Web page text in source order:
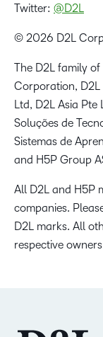
Twitter: @D2L
© 2026 D2L
The D2L family of
Corporation, D2L
Ltd, D2L Asia
Soluções de
Sistemas de
and H5P Group
All D2L and H5P
companies.
D2L marks. All
respective